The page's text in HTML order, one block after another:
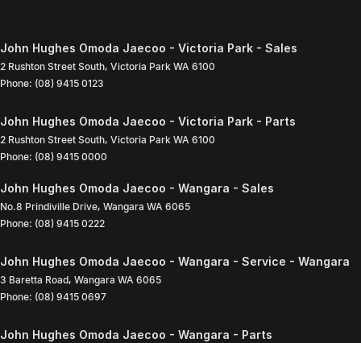
John Hughes Omoda Jaecoo - Victoria Park - Sales
2 Rushton Street South, Victoria Park WA 6100
Phone: (08) 9415 0123
John Hughes Omoda Jaecoo - Victoria Park - Parts
2 Rushton Street South, Victoria Park WA 6100
Phone: (08) 9415 0000
John Hughes Omoda Jaecoo - Wangara - Sales
No.8 Prindiville Drive, Wangara WA 6065
Phone: (08) 9415 0222
John Hughes Omoda Jaecoo - Wangara - Service - Wangara
3 Baretta Road, Wangara WA 6065
Phone: (08) 9415 0697
John Hughes Omoda Jaecoo - Wangara - Parts